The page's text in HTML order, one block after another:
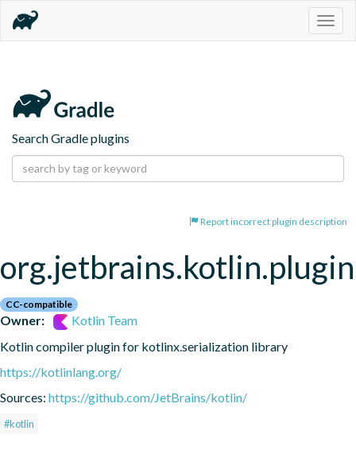
Search Gradle plugins
Report incorrect plugin description
CC-compatible
Owner:
Kotlin Team
Kotlin compiler plugin for kotlinx.serialization library
https://kotlinlang.org/
Sources: https://github.com/JetBrains/kotlin/
#kotlin